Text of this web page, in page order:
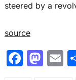
steered by a
source
F M E